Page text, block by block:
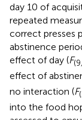
day 10 of
repeated
correct presses
abstinence
effect of day (F
effect of
no interaction (F
into the food